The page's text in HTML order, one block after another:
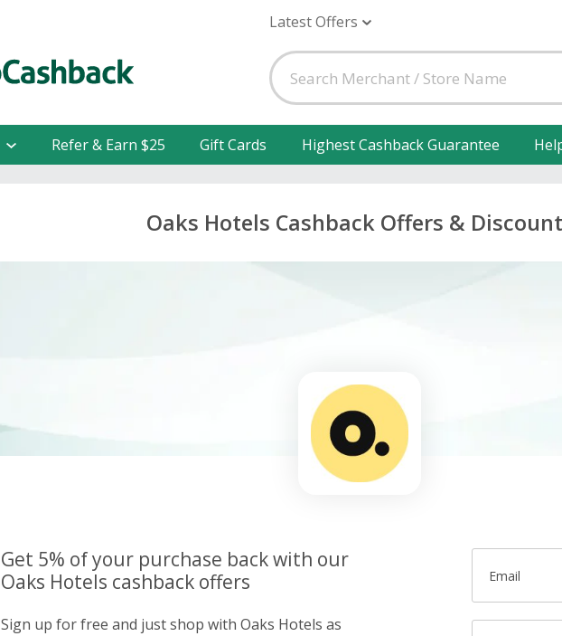
Latest Offers
Refer & Earn $25 Gift Cards Highest Cashback Guarantee
Oaks Hotels Cashback Offers &
Get 5% of your purchase back with our
Oaks Hotels cashback offers
Sign up for free and just shop with Oaks Hotels as
Email